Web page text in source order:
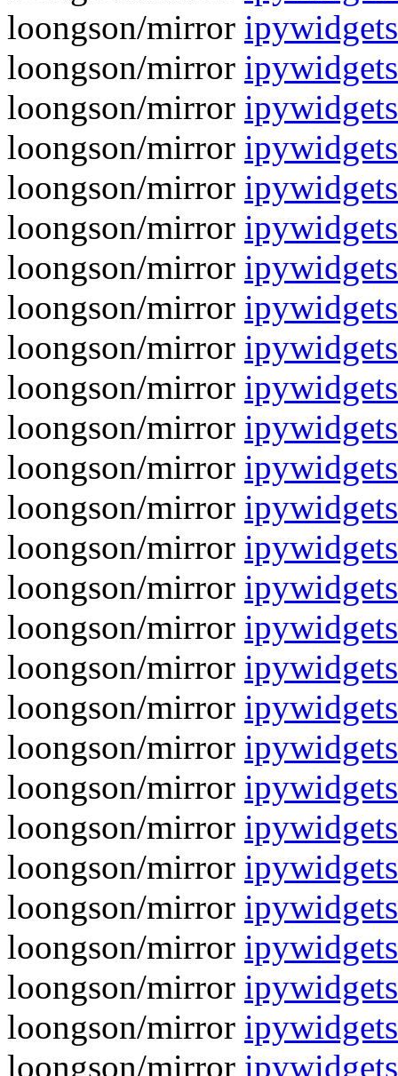
loongson/mirror
loongson/mirror
loongson/mirror
loongson/mirror
loongson/mirror
loongson/mirror
loongson/mirror
loongson/mirror
loongson/mirror
loongson/mirror
loongson/mirror
loongson/mirror
loongson/mirror
loongson/mirror
loongson/mirror
loongson/mirror
loongson/mirror
loongson/mirror
loongson/mirror
loongson/mirror
loongson/mirror
loongson/mirror
loongson/mirror
loongson/mirror
loongson/mirror
loongson/mirror
loongson/mirror